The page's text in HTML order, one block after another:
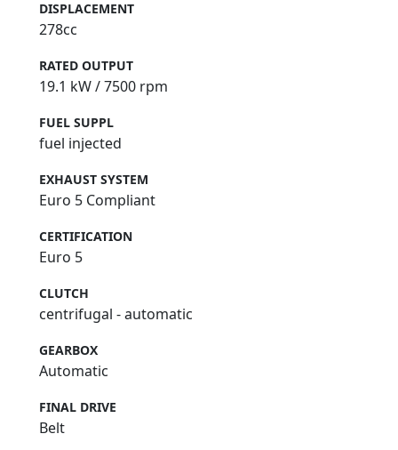
DISPLACEMENT
278cc
RATED OUTPUT
19.1 kW / 7500 rpm
FUEL SUPPL
fuel injected
EXHAUST SYSTEM
Euro 5 Compliant
CERTIFICATION
Euro 5
CLUTCH
centrifugal - automatic
GEARBOX
Automatic
FINAL DRIVE
Belt